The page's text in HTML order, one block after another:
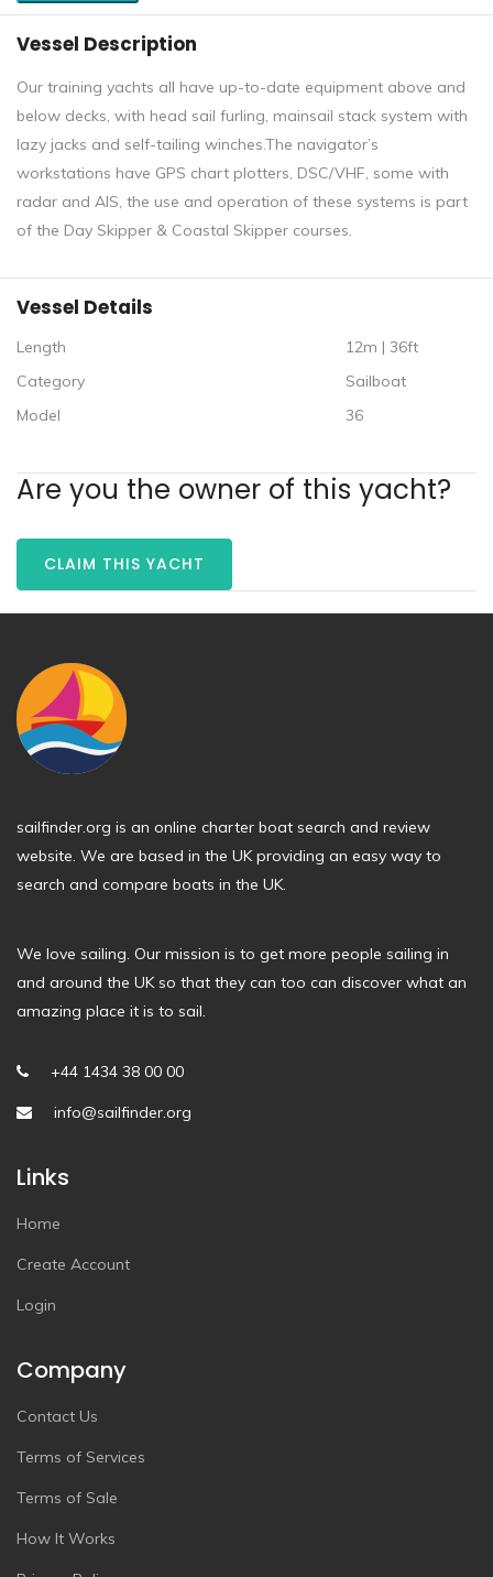
Vessel Description
Our training yachts all have up-to-date equipment above and
below decks, with head sail furling, mainsail stack system with
lazy jacks and self-tailing winches.The navigator’s
workstations have GPS chart plotters, DSC/VHF, some with
radar and AIS, the use and operation of these systems is part
of the Day Skipper & Coastal Skipper courses.
Vessel Details
Length
12m | 36ft
Category
Sailboat
Model
36
Are you the owner of this yacht?
CLAIM THIS YACHT
sailfinder.org is an online charter boat search and review
website. We are based in the UK providing an easy way to
search and compare boats in the UK.
We love sailing. Our mission is to get more people sailing in
and around the UK so that they can too can discover what an
amazing place it is to sail.
+44 1434 38 00 00
info@sailfinder.org
Links
Home
Create Account
Login
Company
Contact Us
Terms of Services
Terms of Sale
How It Works